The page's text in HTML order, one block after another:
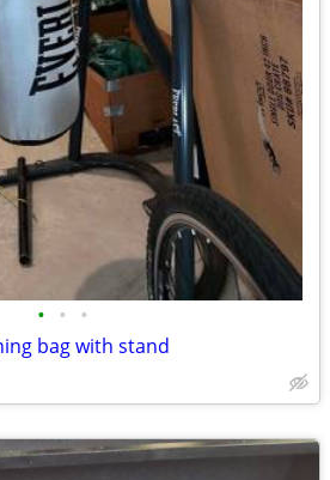
• • •
bag with stand